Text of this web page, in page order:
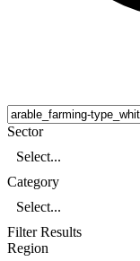
Sector
Select...
Category
Select...
Filter Results
Region